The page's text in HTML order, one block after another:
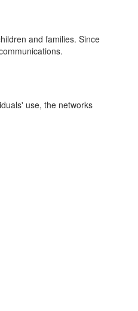
and families. Since
use, the networks